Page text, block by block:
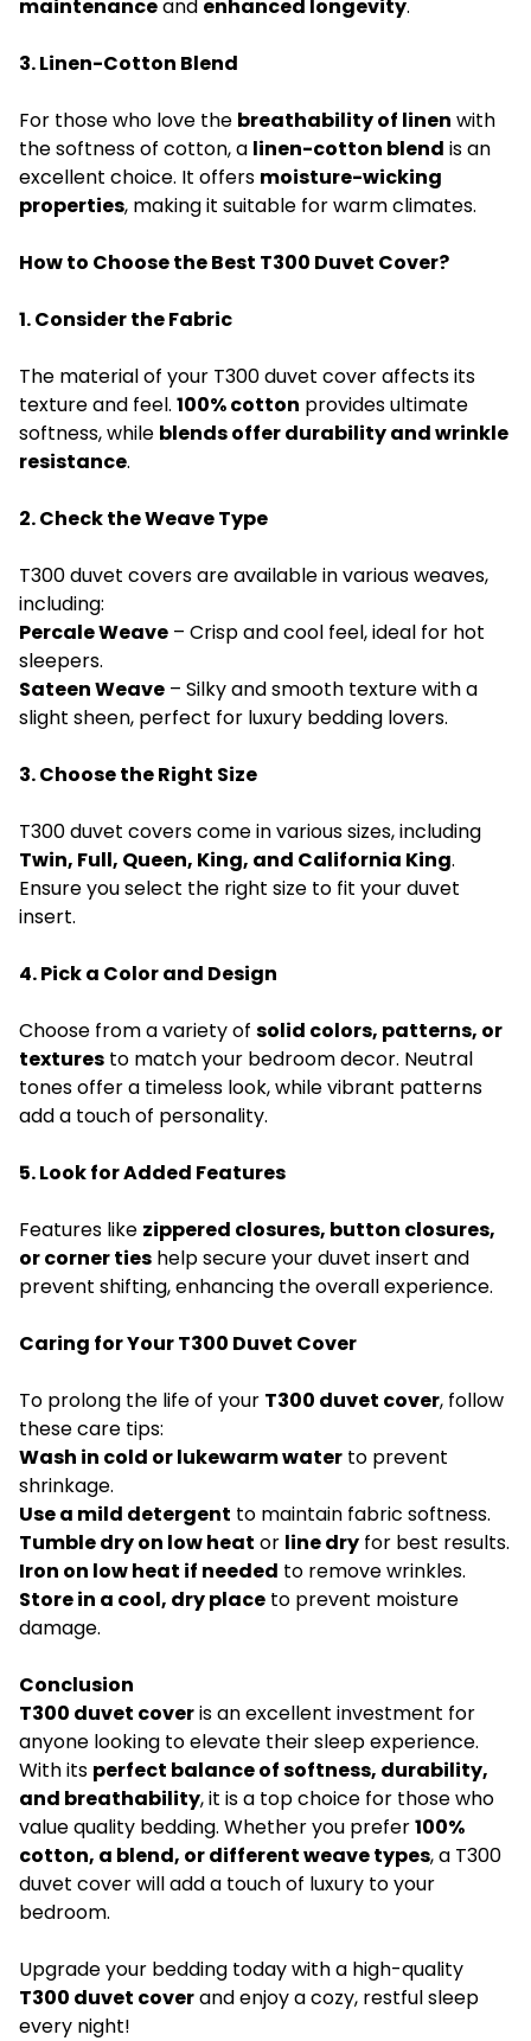
maintenanceand enhanced longevity.
3. Linen-Cotton Blend
For those who love the breathability of linen with
the softness of cotton, a linen-cotton blend is an
excellent choice. It offers moisture-wicking
properties, making it suitable for warm climates.
How to Choose the Best T300 Duvet Cover?
1. Consider the Fabric
The material of your T300 duvet cover affects its
texture and feel. 100% cotton provides ultimate
softness, while blends offer durability and wrinkle
resistance.
2. Check the Weave Type
T300 duvet covers are available in various weaves,
including:
Percale Weave – Crisp and cool feel, ideal for hot
sleepers.
Sateen Weave – Silky and smooth texture with a
slight sheen, perfect for luxury bedding lovers.
3. Choose the Right Size
T300 duvet covers come in various sizes, including
Twin, Full, Queen, King, and California King.
Ensure you select the right size to fit your duvet
insert.
4. Pick a Color and Design
Choose from a variety of solid colors, patterns, or
textures to match your bedroom decor. Neutral
tones offer a timeless look, while vibrant patterns
add a touch of personality.
5. Look for Added Features
Features like zippered closures, button closures,
or corner ties help secure your duvet insert and
prevent shifting, enhancing the overall experience.
Caring for Your T300 Duvet Cover
To prolong the life of your T300 duvet cover, follow
these care tips:
Wash in cold or lukewarm water to prevent
shrinkage.
Use a mild detergent to maintain fabric softness.
Tumble dry on low heat or line dry for best results.
Iron on low heat if needed to remove wrinkles.
Store in a cool, dry place to prevent moisture
damage.
Conclusion
T300 duvet coveris an excellent investment for
anyone looking to elevate their sleep experience.
With its perfect balance of softness, durability,
and breathability, it is a top choice for those who
value quality bedding. Whether you prefer100%
cotton, a blend, or different weave types, a T300
duvet cover will add a touch of luxury to your
bedroom.
Upgrade your bedding today with a high-quality
T300 duvet coverand enjoy a cozy, restful sleep
every night!